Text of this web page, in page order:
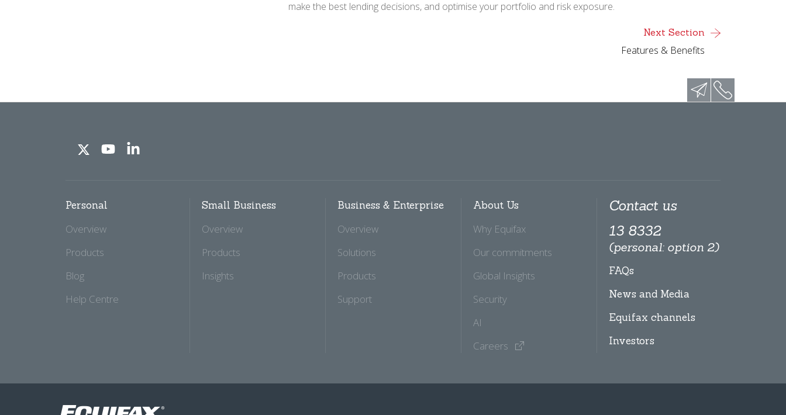
make the best lending decisions, and optimise your portfolio and risk exposure.
Next Section
Features & Benefits
Personal
Overview
Products
Blog
Help Centre
Small Business
Overview
Products
Insights
Business & Enterprise
Overview
Solutions
Products
Support
About Us
Why Equifax
Our commitments
Global Insights
Security
AI
Careers
Contact us
13 8332
(personal: option 2)
FAQs
News and Media
Equifax channels
Investors